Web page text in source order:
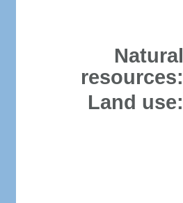
Natural
resources:
Land use: